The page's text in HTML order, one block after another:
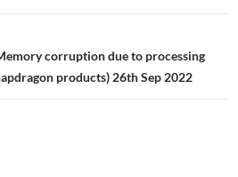
corruption due to processing
products) 26th Sep 2022